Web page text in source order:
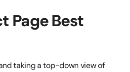
Page Best
taking a top-down view of